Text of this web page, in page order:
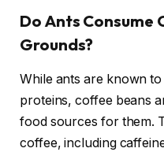
Do Ants Consume
Grounds?
While ants are known
proteins, coffee beans
food sources for them.
coffee, including